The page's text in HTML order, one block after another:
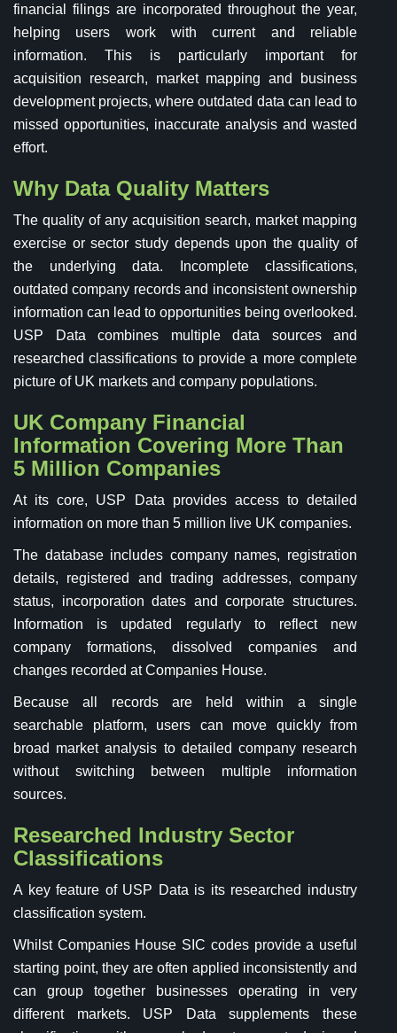
financial filings are incorporated throughout the year,
helping users work with current and reliable
information. This is particularly important for
acquisition research, market mapping and business
development projects, where outdated data can lead to
missed opportunities, inaccurate analysis and wasted
effort.
Why Data Quality Matters
The quality of any acquisition search, market mapping
exercise or sector study depends upon the quality of
the underlying data. Incomplete classifications,
outdated company records and inconsistent ownership
information can lead to opportunities being overlooked.
USP Data combines multiple data sources and
researched classifications to provide a more complete
picture of UK markets and company populations.
UK Company Financial
Information Covering More Than
5 Million Companies
At its core, USP Data provides access to detailed
information on more than 5 million live UK companies.
The database includes company names, registration
details, registered and trading addresses, company
status, incorporation dates and corporate structures.
Information is updated regularly to reflect new
company formations, dissolved companies and
changes recorded at Companies House.
Because all records are held within a single
searchable platform, users can move quickly from
broad market analysis to detailed company research
without switching between multiple information
sources.
Researched Industry Sector
Classifications
A key feature of USP Data is its researched industry
classification system.
Whilst Companies House SIC codes provide a useful
starting point, they are often applied inconsistently and
can group together businesses operating in very
different markets. USP Data supplements these